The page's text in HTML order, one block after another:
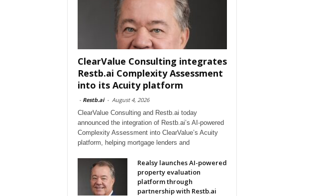
ClearValue Consulting integrates
Restb.ai Complexity Assessment
into its Acuity platform
- Restb.ai - August 4, 2026
ClearValue Consulting and Restb.ai today
announced the integration of Restb.ai’s AI-powered
Complexity Assessment into ClearValue’s Acuity
platform, helping mortgage lenders and
Realsy launches AI-powered
property evaluation
platform through
partnership with Restb.ai